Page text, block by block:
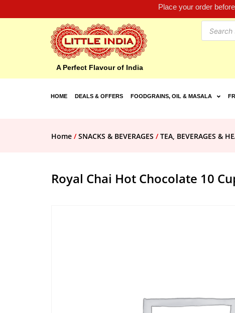
Place your order
A Perfect Flavour of India
HOME DEALS & OFFERS FOODGRAINS, OIL & MASALA
Home /SNACKS & BEVERAGES /TEA, BEVERAGES &
Royal Chai Hot Chocolate 10